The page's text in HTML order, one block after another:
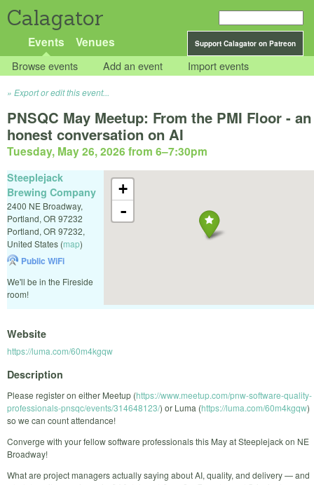
Calagator
Support Calagator on Patreon
Events Venues
Browse events Add an event Import events
Export or edit this event...
PNSQC May Meetup: From the PMI Floor - an
honest conversation on AI
Tuesday, May 26, 2026 from 6–7:30pm
+
-
Steeplejack
Brewing Company
2400 NE Broadway,
Portland, OR 97232
Portland, OR 97232,
United States (map)
Public WiFi
We'll be in the Fireside
room!
Website
https://luma.com/60m4kgqw
Description
Please register on either Meetup (https://www.meetup.com/pnw-software-quality-
professionals-pnsqc/events/314648123/) or Luma (https://luma.com/60m4kgqw)
so we can count attendance!
Converge with your fellow software professionals this May at Steeplejack on NE
Broadway!
What are project managers actually saying about AI, quality, and delivery — and